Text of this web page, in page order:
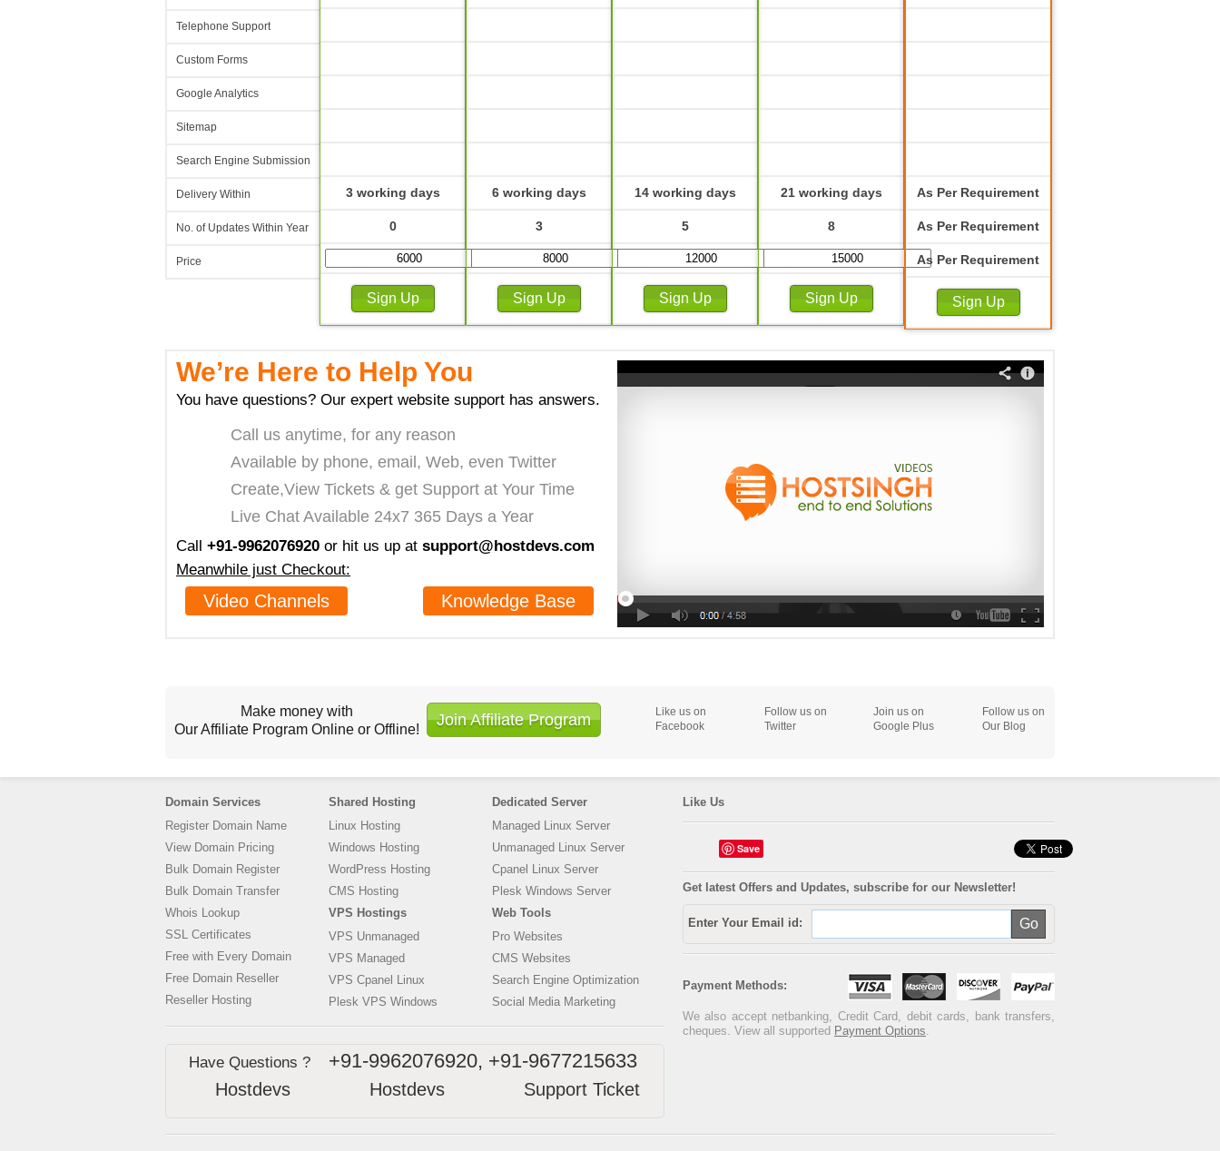
Telephone Support
Custom Forms
Google Analytics
Sitemap
Search Engine Submission
Delivery Within
No. of Updates Within Year
Price
3 working days
0
6 working days
3
14 working days
5
21 working days
8
As Per Requirement
As Per Requirement
As Per Requirement
We’re Here to Help You
You have questions? Our expert website support has answers.
Call us anytime, for any reason
Available by phone, email, Web, even Twitter
Create,View Tickets & get Support at Your Time
Live Chat Available 24x7 365 Days a Year
Call +91-9962076920 or hit us up at support@hostdevs.com
Meanwhile just Checkout:
Video Channels Knowledge Base
Make money with
Our Affiliate Program Online or Offline!
Join Affiliate Program
Like us on
Facebook
Follow us on
Twitter
Join us on
Google Plus
Follow us on
Our Blog
Domain Services
Register Domain Name
View Domain Pricing
Bulk Domain Register
Bulk Domain Transfer
Whois Lookup
SSL Certificates
Free with Every Domain
Free Domain Reseller
Reseller Hosting
Shared Hosting
Linux Hosting
Windows Hosting
WordPress Hosting
CMS Hosting
VPS Hostings
VPS Unmanaged
VPS Managed
VPS Cpanel Linux
Plesk VPS Windows
Dedicated Server
Managed Linux Server
Unmanaged Linux Server
Cpanel Linux Server
Plesk Windows Server
Web Tools
Pro Websites
CMS Websites
Search Engine Optimization
Social Media Marketing
Have Questions ? +91-9962076920, +91-9677215633
Hostdevs Hostdevs Support Ticket
Like Us
Save
Get latest Offers and Updates, subscribe for our Newsletter!
Enter Your Email id:
Payment Methods:
We also accept netbanking, Credit Card, debit cards, bank transfers,
cheques. View all supported Payment Options.